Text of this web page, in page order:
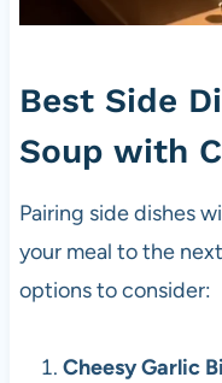
Best Side
Soup with
Pairing side dishes
your meal to the
options to consider:
Cheesy Garlic